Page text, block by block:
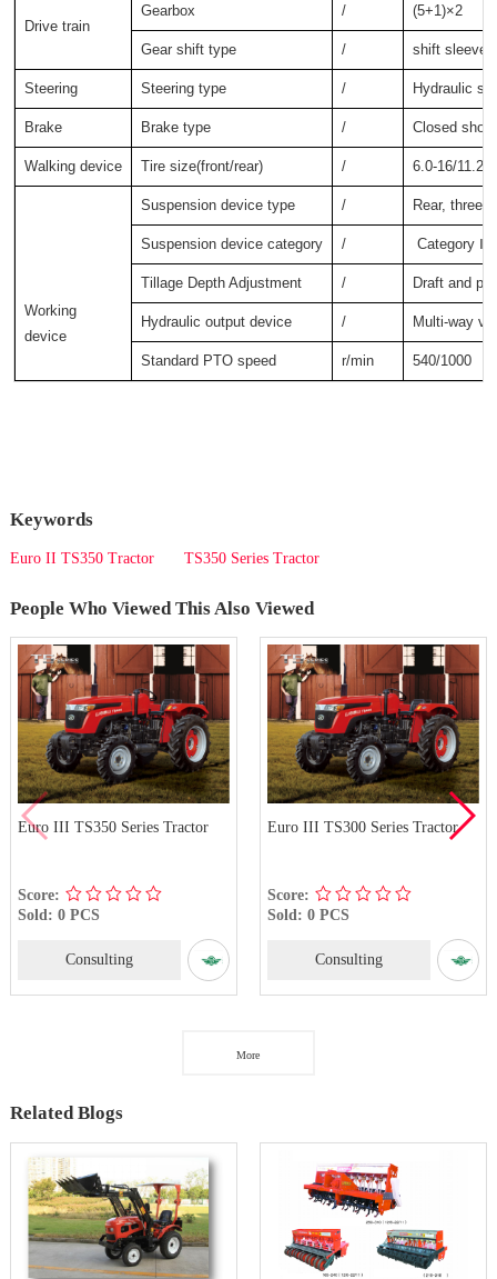
Drive train
Gearbox / (5+1)×2
Gear shift type / shift sleeve
Steering Steering type / Hydraulic
Brake Brake type / Closed shoe
Walking device Tire size(front/rear) / 6.0-16/11.2-
Working
device
Suspension device type / Rear, three-
Suspension device category / Category Ⅰ
Tillage Depth Adjustment / Draft and
Hydraulic output device / Multi-way
Standard PTO speed r/min 540/1000
Keywords
Euro II TS350 Tractor TS350 Series Tractor
People Who Viewed This Also Viewed
Euro III TS350 Series Tractor
Score:
Sold: 0 PCS
Consulting
Euro III TS300 Series Tractor
Score:
Sold: 0 PCS
Consulting
More
Related Blogs